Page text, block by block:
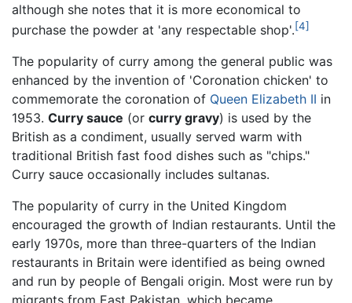
although she notes that it is more economical to
purchase the powder at 'any respectable shop'.[4]
The popularity of curry among the general public was
enhanced by the invention of 'Coronation chicken' to
commemorate the coronation of Queen Elizabeth II in
1953. Curry sauce (or curry gravy) is used by the
British as a condiment, usually served warm with
traditional British fast food dishes such as "chips."
Curry sauce occasionally includes sultanas.
The popularity of curry in the United Kingdom
encouraged the growth of Indian restaurants. Until the
early 1970s, more than three-quarters of the Indian
restaurants in Britain were identified as being owned
and run by people of Bengali origin. Most were run by